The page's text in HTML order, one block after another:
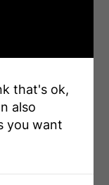
38.9 X 171 Ft ; Pie
River/stream
that's ok,
also
you want